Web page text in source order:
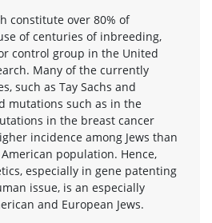
constitute over 80% of
of centuries of inbreeding,
control group in the United
Many of the currently
such as Tay Sachs and
mutations such as in the
in the breast cancer
incidence among Jews than
population. Hence,
especially in gene patenting
issue, is an especially
and European Jews.